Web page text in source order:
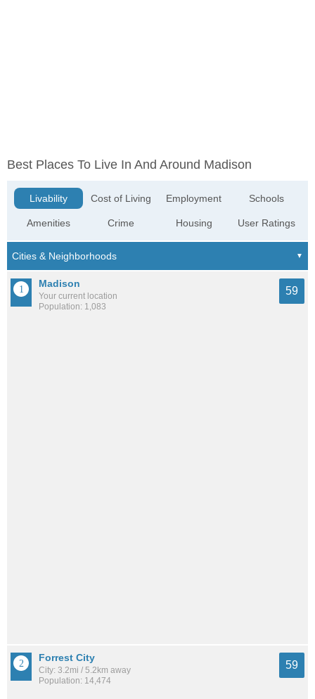
Best Places To Live In And Around Madison
Livability
Amenities
Cost of Living
Crime
Employment
Housing
Schools
User Ratings
Madison
Your current location
Population: 1,083
59
Forrest City
City: 3.2mi / 5.2km away
Population: 14,474
59